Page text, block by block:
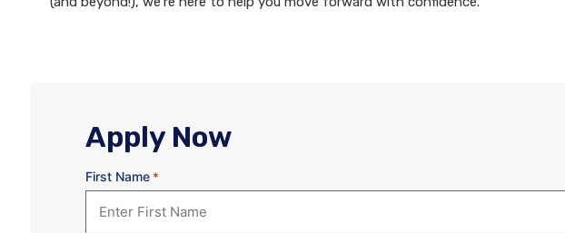
Apply Now
First Name *